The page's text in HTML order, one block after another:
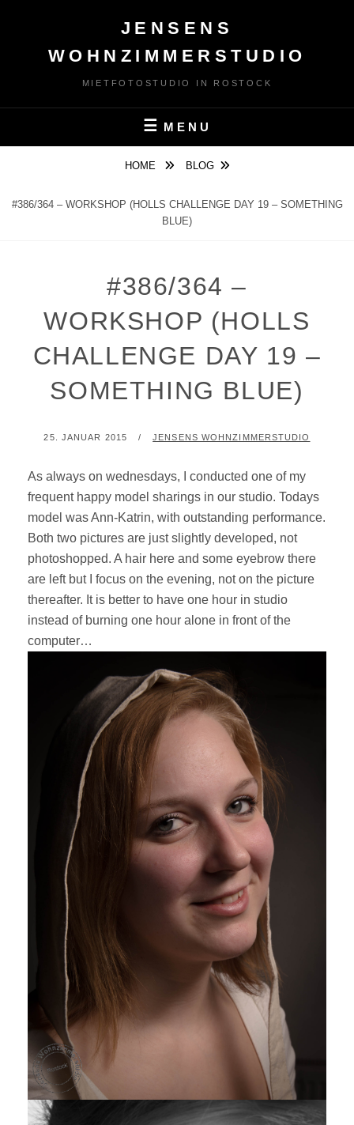
JENSENS
WOHNZIMMERSTUDIO
MIETFOTOSTUDIO IN ROSTOCK
MENU
HOME BLOG
#386/364 – WORKSHOP (HOLLS CHALLENGE DAY 19 – SOMETHING
BLUE)
#386/364 –
WORKSHOP (HOLLS
CHALLENGE DAY 19 –
SOMETHING BLUE)
POSTED
25. JANUAR 2015 BY
JENSENS WOHNZIMMERSTUDIO
As always on wednesdays, I conducted one of my
frequent happy model sharings in our studio. Todays
model was Ann-Katrin, with outstanding performance.
Both two pictures are just slightly developed, not
photoshopped. A hair here and some eyebrow there
are left but I focus on the evening, not on the picture
thereafter. It is better to have one hour in studio
instead of burning one hour alone in front of the
computer…